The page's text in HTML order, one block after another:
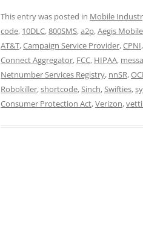
This entry was posted in Mobile
code, 10DLC,800SMS,a2p,Aegis Mobile
AT&T,Campaign Service Provider,CPNI,
Connect Aggregator, FCC, HIPAA,
Netnumber Services Registry, nnSR,
Robokiller,shortcode,Sinch,Swifties,
Consumer Protection Act,Verizon,